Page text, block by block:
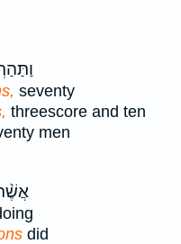
seventy
threescore and ten
men
אֲשֶׁ֨ר
did